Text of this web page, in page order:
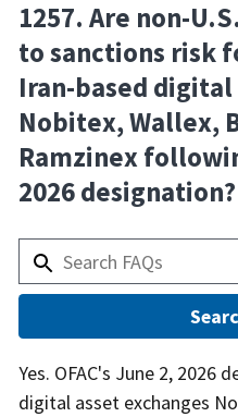
1257. Are non-
to sanctions risk
Iran-based digital
Nobitex, Wallex,
Ramzinex
2026 designation?
Answer
Yes. OFAC's June 2, 2026
digital asset exchanges